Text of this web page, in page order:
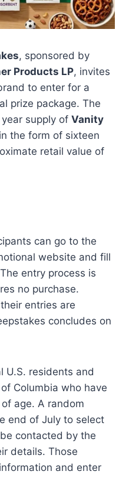
, sponsored by
Products LP, invites
to enter for a
prize package. The
supply of Vanity
the form of sixteen
retail value of
can go to the
website and fill
entry process is
no purchase.
entries are
concludes on
U.S. residents and
Columbia who have
age. A random
end of July to select
contacted by the
details. Those
and enter